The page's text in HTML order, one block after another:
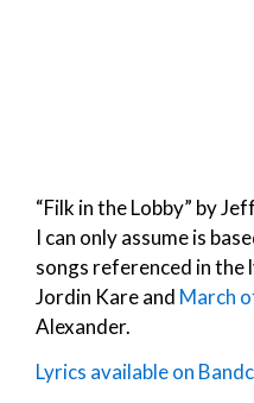
“Filk in the Lobby” by
I can only assume is
songs referenced in the
Jordin Kare and March
Alexander.
Lyrics available on